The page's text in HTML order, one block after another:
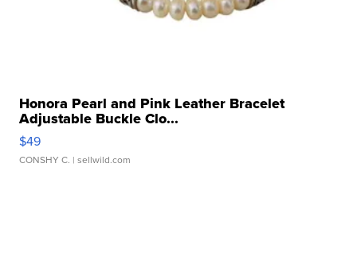
Honora Pearl and Pink Leather Bracelet
Adjustable Buckle Clo...
$49
CONSHY C. | sellwild.com